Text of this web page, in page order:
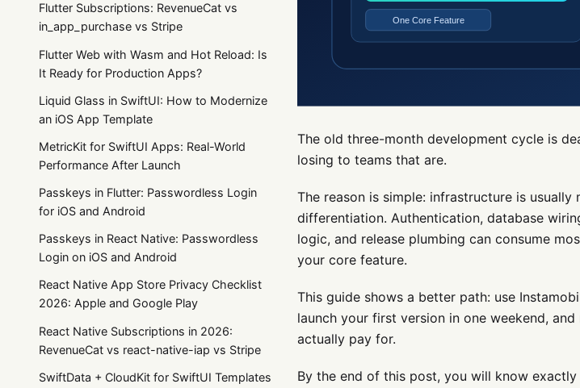
Flutter Subscriptions: RevenueCat vs
in_app_purchase vs Stripe
Flutter Web with Wasm and Hot Reload: Is
It Ready for Production Apps?
Liquid Glass in SwiftUI: How to Modernize
an iOS App Template
MetricKit for SwiftUI Apps: Real-World
Performance After Launch
Passkeys in Flutter: Passwordless Login
for iOS and Android
Passkeys in React Native: Passwordless
Login on iOS and Android
React Native App Store Privacy Checklist
2026: Apple and Google Play
React Native Subscriptions in 2026:
RevenueCat vs react-native-iap vs Stripe
SwiftData + CloudKit for SwiftUI Templates
The old three-month development cycle is
losing to teams that are.
The reason is simple: infrastructure is
differentiation. Authentication, database
logic, and release plumbing can consume
your core feature.
This guide shows a better path: use
launch your first version in one weekend,
actually pay for.
By the end of this post, you will know